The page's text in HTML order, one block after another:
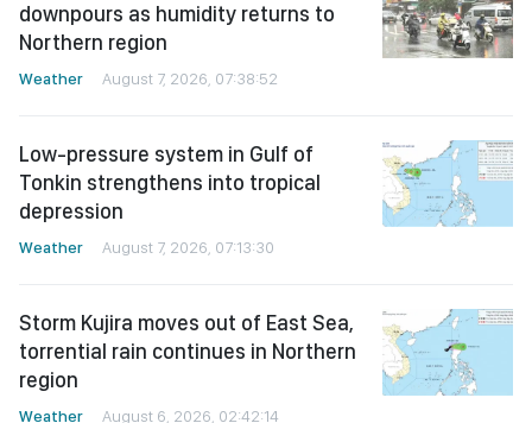
downpours as humidity returns to
Northern region
Weather August 7, 2026, 07:38:52
Low-pressure system in Gulf of
Tonkin strengthens into tropical
depression
Weather August 7, 2026, 07:13:30
Storm Kujira moves out of East Sea,
torrential rain continues in Northern
region
Weather August 6, 2026, 02:42:14